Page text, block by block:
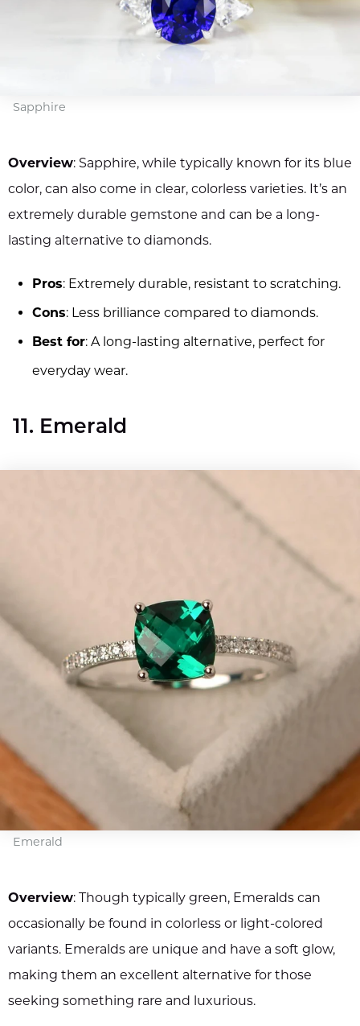
Sapphire
Overview: Sapphire, while typically known for its blue
color, can also come in clear, colorless varieties. It’s an
extremely durable gemstone and can be a long-
lasting alternative to diamonds.
Pros: Extremely durable, resistant to scratching.
Cons: Less brilliance compared to diamonds.
Best for: A long-lasting alternative, perfect for
everyday wear.
11. Emerald
Emerald
Overview: Though typically green, Emeralds can
occasionally be found in colorless or light-colored
variants. Emeralds are unique and have a soft glow,
making them an excellent alternative for those
seeking something rare and luxurious.